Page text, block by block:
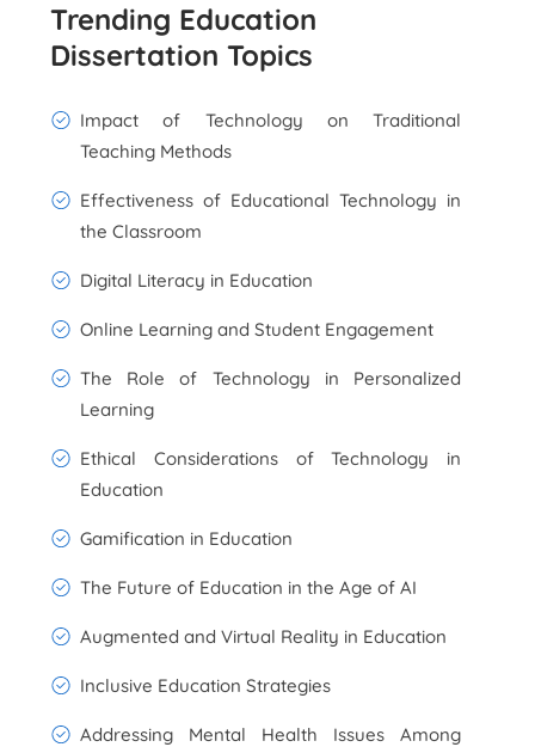
Trending Education
Dissertation Topics
Impact of Technology on Traditional
Teaching Methods
Effectiveness of Educational Technology in
the Classroom
Digital Literacy in Education
Online Learning and Student Engagement
The Role of Technology in Personalized
Learning
Ethical Considerations of Technology in
Education
Gamification in Education
The Future of Education in the Age of AI
Augmented and Virtual Reality in Education
Inclusive Education Strategies
Addressing Mental Health Issues Among